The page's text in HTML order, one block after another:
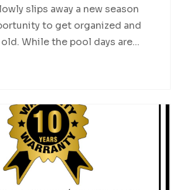
slips away a new season
to get organized and
While the pool days are...